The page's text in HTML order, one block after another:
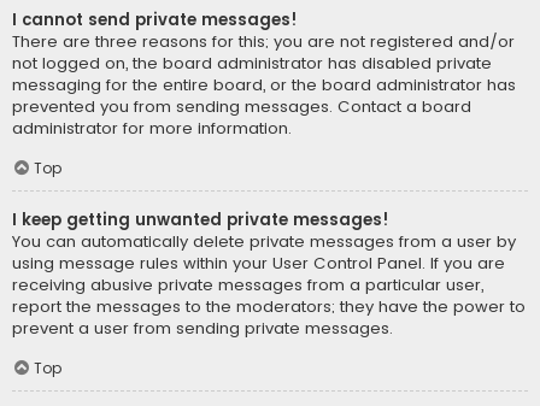
I cannot send private messages!
There are three reasons for this; you are not registered and/or
not logged on, the board administrator has disabled private
messaging for the entire board, or the board administrator has
prevented you from sending messages. Contact a board
administrator for more information.
Top
I keep getting unwanted private messages!
You can automatically delete private messages from a user by
using message rules within your User Control Panel. If you are
receiving abusive private messages from a particular user,
report the messages to the moderators; they have the power to
prevent a user from sending private messages.
Top